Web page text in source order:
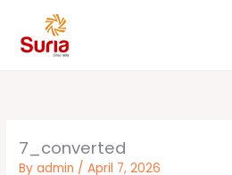
content
7_converted
Byadmin /April 7, 2026